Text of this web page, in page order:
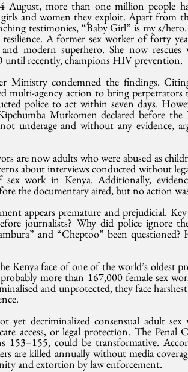
August, more than one million people
and women they exploit. Apart from
testimonies, “Baby Girl” is my s/
A former sex worker of forty
modern superhero. She now
recently, champions HIV prevention.
Ministry condemned the findings.
multi-agency action to bring
police to act within seven days.
Murkomen declared before the
underage and without any evidence,
are now adults who were abused as
about interviews conducted without
work in Kenya. Additionally,
the documentary aired, but no action
appears premature and prejudicial.
journalists? Why did police ignore
and “Cheptoo” been
Kenya face of one of the world’s oldest
more than 167,000 female sex
and unprotected, they face
yet decriminalized consensual adult
access, or legal protection. The Penal
153–155, could be transformative.
are killed annually without media
and extortion by law enforcement.